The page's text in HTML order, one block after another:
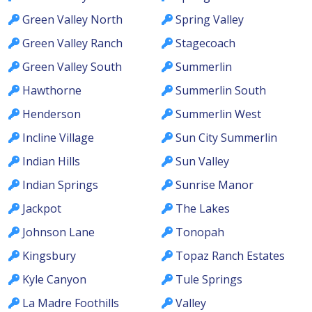
Green Valley North
Green Valley Ranch
Green Valley South
Hawthorne
Henderson
Incline Village
Indian Hills
Indian Springs
Jackpot
Johnson Lane
Kingsbury
Kyle Canyon
La Madre Foothills
Spring Valley
Stagecoach
Summerlin
Summerlin South
Summerlin West
Sun City Summerlin
Sun Valley
Sunrise Manor
The Lakes
Tonopah
Topaz Ranch Estates
Tule Springs
Valley